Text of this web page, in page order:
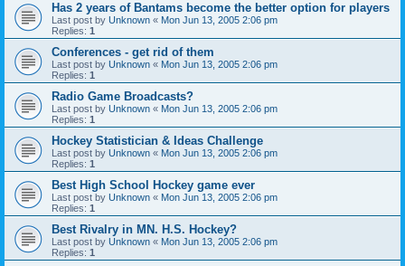
Has 2 years of Bantams become the better option for players
Last post by Unknown « Mon Jun 13, 2005 2:06 pm
Replies: 1
Conferences - get rid of them
Last post by Unknown « Mon Jun 13, 2005 2:06 pm
Replies: 1
Radio Game Broadcasts?
Last post by Unknown « Mon Jun 13, 2005 2:06 pm
Replies: 1
Hockey Statistician & Ideas Challenge
Last post by Unknown « Mon Jun 13, 2005 2:06 pm
Replies: 1
Best High School Hockey game ever
Last post by Unknown « Mon Jun 13, 2005 2:06 pm
Replies: 1
Best Rivalry in MN. H.S. Hockey?
Last post by Unknown « Mon Jun 13, 2005 2:06 pm
Replies: 1